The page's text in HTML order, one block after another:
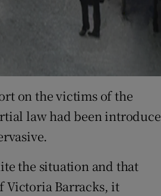
on the victims of the
law had been
the situation and that
Victoria Barracks, it